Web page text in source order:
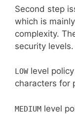
Second step
which is
complexity.
security levels.
LOW level
characters for
MEDIUM level